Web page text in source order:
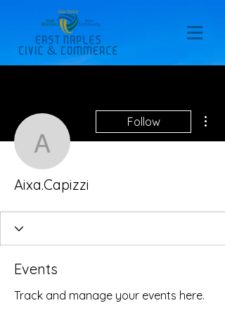
Aixa.Capizzi
Follow
Aixa.Capizzi
Events
Track and manage your events here.